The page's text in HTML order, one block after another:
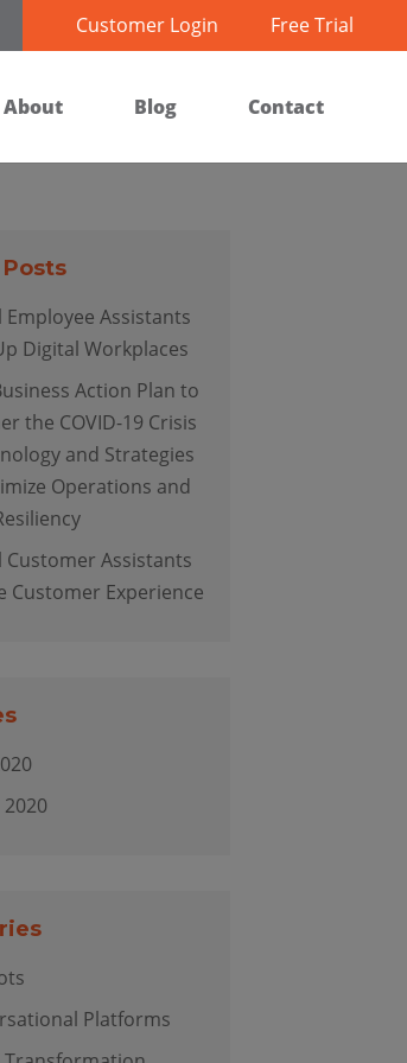
Customer Login Free Trial
About Blog Contact
Assistants
Digital Workplaces
Action Plan to
the COVID-19 Crisis
and Strategies
Operations and
Customer Assistants
Customer Experience
Platforms